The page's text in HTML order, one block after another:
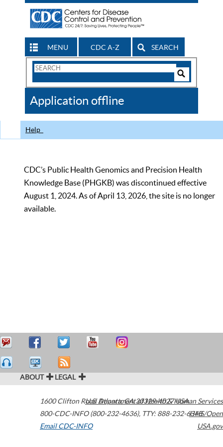
MENU CDC A-Z SEARCH
Search
CDC
Application offline
Help
CDC’s Public Health Genomics and Precision Health
Knowledge Base (PHGKB) was discontinued effective
August 1, 2024. As of April 13, 2026, the site is no longer
available.
ABOUT LEGAL
1600 Clifton Road Atlanta,GA30329-4027USA
800-CDC-INFO (800-232-4636), TTY: 888-232-6348
Email CDC-INFO
U.S. Department of Health & Human Services
HHS/Open
USA.gov